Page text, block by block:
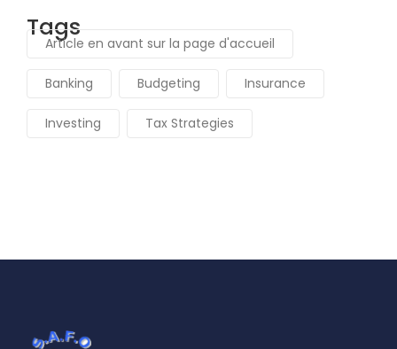
Tags
Article en avant sur la page d'accueil
Banking Budgeting Insurance
Investing Tax Strategies